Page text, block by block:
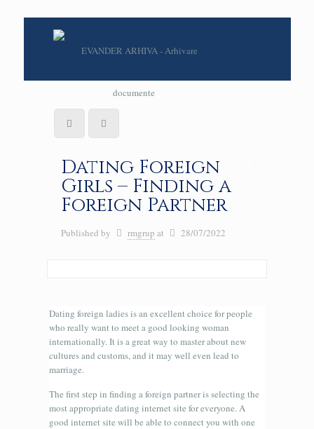
Dating Foreign
Girls – Finding a
Foreign Partner
Published by rmgrup at 28/07/2022
Dating foreign ladies is an excellent choice for people
who really want to meet a good looking woman
internationally. It is a great way to master about new
cultures and customs, and it may well even lead to
marriage.
The first step in finding a foreign partner is selecting the
most appropriate dating internet site for everyone. A
good internet site will be able to connect you with one